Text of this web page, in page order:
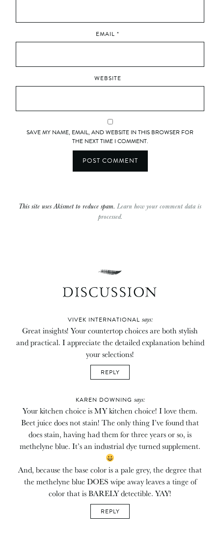
EMAIL *
WEBSITE
SAVE MY NAME, EMAIL, AND WEBSITE IN THIS BROWSER FOR
THE NEXT TIME I COMMENT.
This site uses Akismet to reduce spam. Learn how your comment data is
processed.
DISCUSSION
VIVEK INTERNATIONAL says:
Great insights! Your countertop choices are both stylish
and practical. I appreciate the detailed explanation behind
your selections!
REPLY
KAREN DOWNING says:
Your kitchen choice is MY kitchen choice! I love them.
Beet juice does not stain! The only thing I’ve found that
does stain, having had them for three years or so, is
methelyne blue. It’s an industrial dye turned supplement.
And, because the base color is a pale grey, the degree that
the methelyne blue DOES wipe away leaves a tinge of
color that is BARELY detectible. YAY!
REPLY